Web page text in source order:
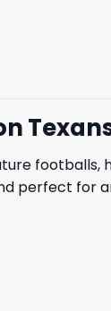
footballs,
perfect